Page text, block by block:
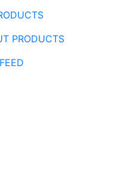
PRODUCTS